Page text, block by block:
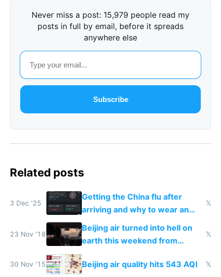
Never miss a post: 15,979 people read my
posts in full by email, before it spreads
anywhere else
Subscribe
Related posts
3 Dec '25
Getting the China flu after
arriving and why to wear an
N95 on planes
𝕏
23 Nov '18
Beijing air turned into hell on
earth this weekend from
weekend driving
𝕏
30 Nov '15 Beijing air quality hits 543 AQI 𝕏